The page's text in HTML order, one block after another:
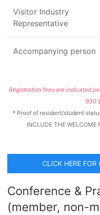
Visitor Industry
Representative
Accompanying person
Registration fees are indicated
930
* Proof of resident/student
INCLUDE THE WELCOME
CLICK HERE
Conference &
(member, non-